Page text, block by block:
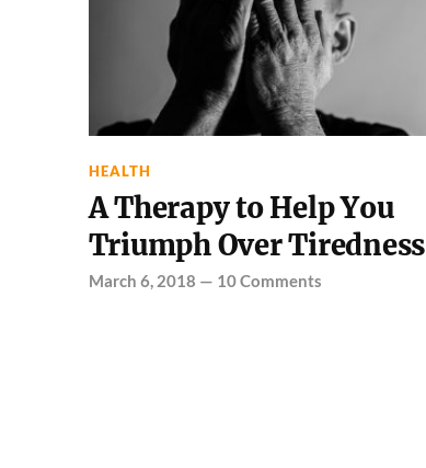
HEALTH
A Therapy to Help You
Triumph Over Tiredness
March 6, 2018 — 10 Comments